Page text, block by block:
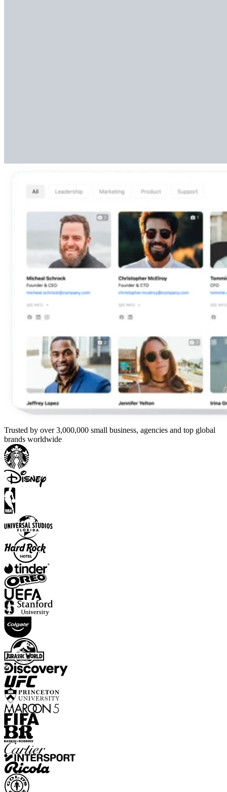
Trusted by over 3,000,000 small business, agencies and top global
brands worldwide